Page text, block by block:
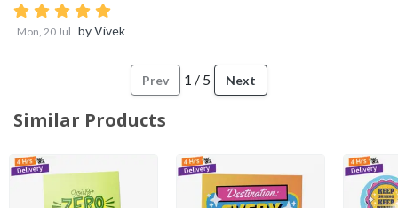
Mon, 20 Jul byVivek
Prev 1 / 5 Next
Similar Products